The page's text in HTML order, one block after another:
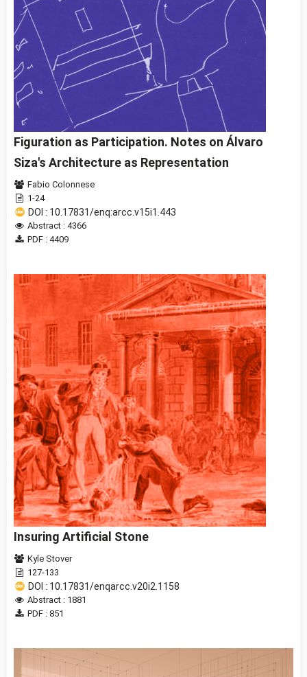
Figuration as Participation. Notes on Álvaro
Siza's Architecture as Representation
Fabio Colonnese
1-24
DOI : 10.17831/enq:arcc.v15i1.443
Abstract : 4366
PDF : 4409
Insuring Artificial Stone
Kyle Stover
127-133
DOI : 10.17831/enqarcc.v20i2.1158
Abstract : 1881
PDF : 851